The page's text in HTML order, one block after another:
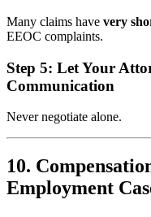
Many claims have very
EEOC complaints.
Step 5: Let Your
Communication
Never negotiate alone.
10.
Employment